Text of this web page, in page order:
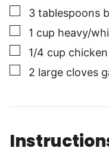
▢
3 tablespoons
▢
1 cup heavy/
▢
1/4 cup
▢
2 large cloves